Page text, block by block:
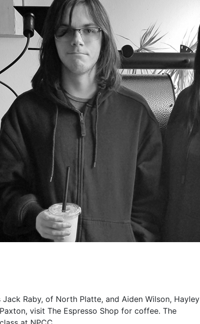
Raby, of North Platte, and Aiden Wilson, Hayley
visit The Espresso Shop for coffee. The